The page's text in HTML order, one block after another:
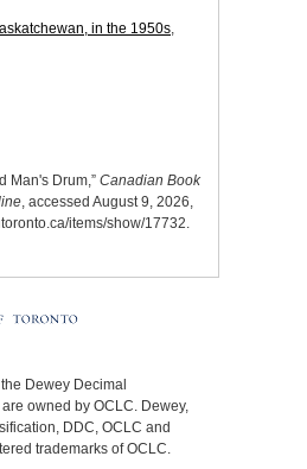
in the 1950s,
Man's Drum,” Canadian Book
, accessed August 9, 2026,
items/show/17732.
Dewey Decimal
owned by OCLC. Dewey,
DDC, OCLC and
trademarks of OCLC.